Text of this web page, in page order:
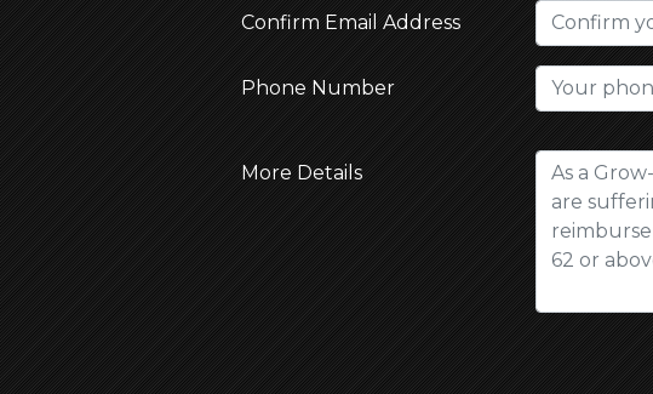
Confirm Email Address
Phone Number
More Details